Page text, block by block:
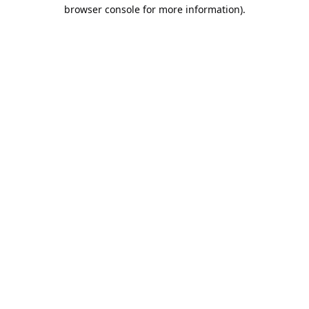
browser console for more information).